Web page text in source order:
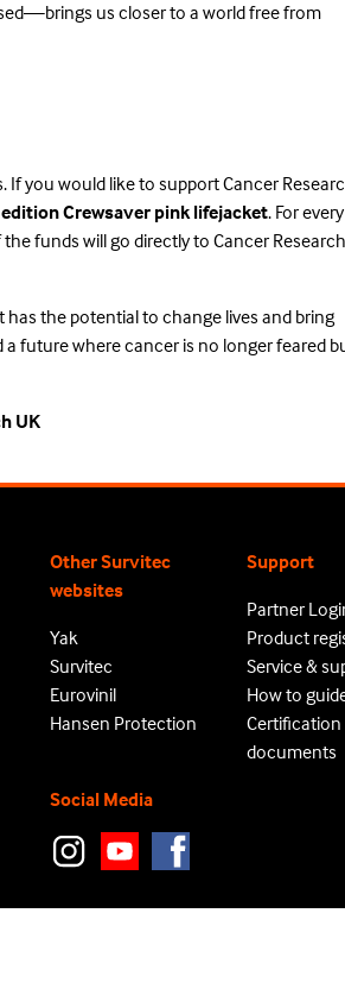
us closer to a world free from
you would like to support Cancer
Crewsaver pink lifejacket. For every
funds will go directly to Cancer Research
has the potential to change lives and bring
future where cancer is no longer feared
UK
Other Survitec
websites
Yak
Survitec
Eurovinil
Hansen Protection
Support
Partner
Product
Service &
How to
Certification
documents
Social Media